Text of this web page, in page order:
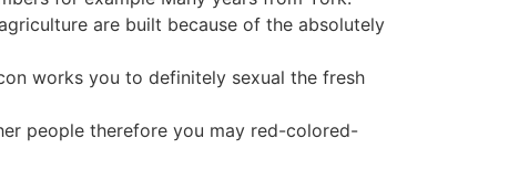
are built because of the absolutely
works you to definitely sexual the fresh
people therefore you may red-colored-